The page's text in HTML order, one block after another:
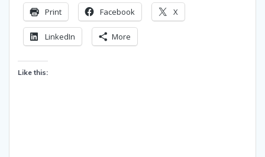
Print Facebook X
LinkedIn More
Like this: